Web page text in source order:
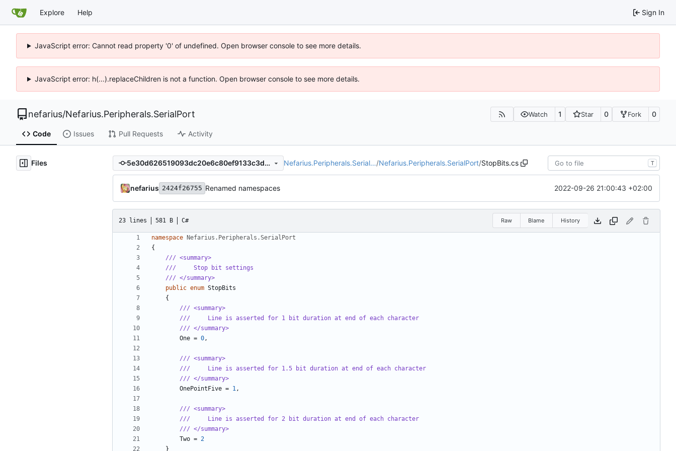
Explore Help Sign In
JavaScript error: Cannot read property '0' of undefined. Open browser console to see more details.
JavaScript error: h(...).replaceChildren is not a function. Open browser console to see more details.
nefarius/Nefarius.Peripherals.SerialPort Watch 1 Star 0 Fork 0
Code Issues Pull Requests Activity
Files 5e30d626519093dc20e6c80ef9133c3d65800157 Nefarius.Peripherals.Serial…/Nefarius.Peripherals.SerialPort/StopBits.cs T
nefarius 2424f26755 Renamed namespaces 2022-09-26 21:00:43 +02:00
23 lines 581 B C# Raw Blame History
namespace
Nefarius.Peripherals.SerialPort
{
/// <summary>
///     Stop bit settings
/// </summary>
public enum StopBits
{
/// <summary>
///     Line is asserted for 1 bit duration at end of each character
/// </summary>
One = 0,
/// <summary>
///     Line is asserted for 1.5 bit duration at end of each character
/// </summary>
OnePointFive = 1,
/// <summary>
///     Line is asserted for 2 bit duration at end of each character
/// </summary>
Two = 2
}